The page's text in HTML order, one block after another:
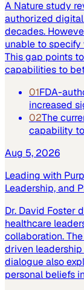
A Nature study
authorized
decades.
unable to
This gap points
capabilities to
01FDA-
increased
02The
capability
Aug 5, 2026
Leading with
Leadership, and
Dr. David Foster
healthcare
collaboration.
driven
dialogue also
personal beliefs